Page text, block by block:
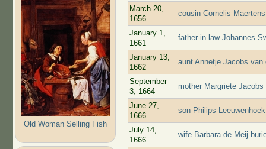
Old Woman Selling Fish
March 20,
1656
cousin Cornelis
January 1,
1661
father-in-law Johannes
January 13,
1662
aunt Annetje Jacobs
September
3, 1664
mother Margriete
June 27,
1666
son Philips
July 14,
1666
wife Barbara de Meij